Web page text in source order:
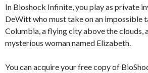
In Bioshock Infinite, you play as private
DeWitt who must take on an impossible
Columbia, a flying city above the clouds,
mysterious woman named Elizabeth.
You can acquire your free copy of